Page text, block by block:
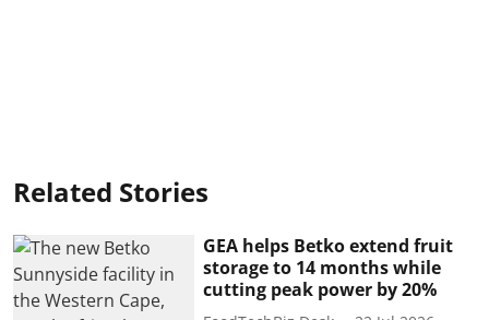
Related Stories
GEA helps Betko extend fruit
storage to 14 months while
cutting peak power by 20%